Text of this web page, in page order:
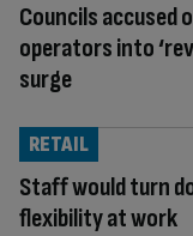
Councils accused
operators into
surge
Staff would turn
flexibility at work
RETAIL